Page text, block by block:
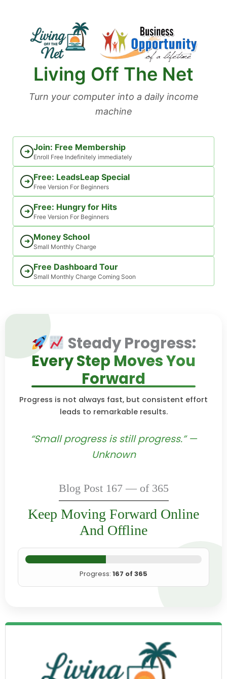
Living Off The Net
Turn your computer into a daily income
machine
➜ Join: Free Membership
Enroll Free Indefinitely immediately
➜ Free: LeadsLeap Special
Free Version For Beginners
➜ Free: Hungry for Hits
Free Version For Beginners
➜ Money School
Small Monthly Charge
➜ Free Dashboard Tour
Small Monthly Charge Coming Soon
Steady Progress:
Every Step Moves You
Forward
Progress is not always fast, but consistent effort
leads to remarkable results.
“Small progress is still progress.” —
Unknown
Blog Post 167 — of 365
Keep Moving Forward Online
And Offline
Progress: 167 of 365